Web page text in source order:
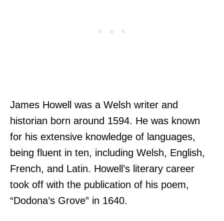
James Howell was a Welsh writer and
historian born around 1594. He was known
for his extensive knowledge of languages,
being fluent in ten, including Welsh, English,
French, and Latin. Howell’s literary career
took off with the publication of his poem,
“Dodona’s Grove” in 1640.